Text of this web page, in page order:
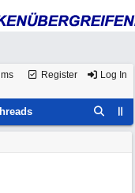
Register Log In